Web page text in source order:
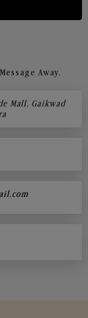
Away.
Mall, Gaikwad